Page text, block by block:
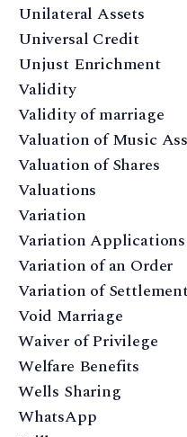
Unilateral Assets
Universal Credit
Unjust Enrichment
Validity
Validity of marriage
Valuation of Music
Valuation of Shares
Valuations
Variation
Variation Applications
Variation of an Order
Variation of
Void Marriage
Waiver of Privilege
Welfare Benefits
Wells Sharing
WhatsApp